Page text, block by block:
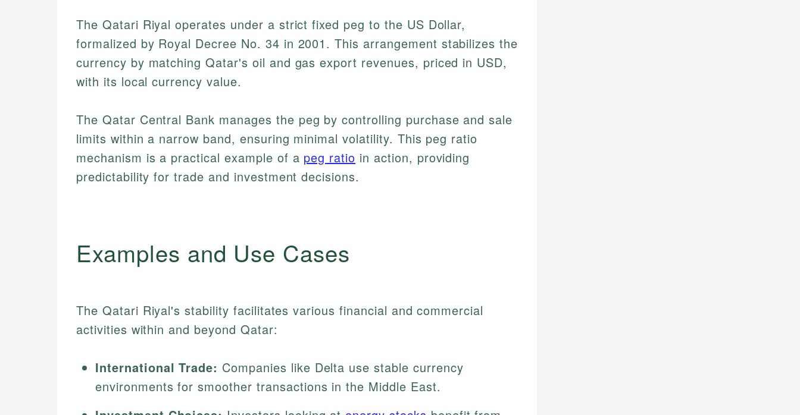
The Qatari Riyal operates under a strict fixed peg to the US Dollar,
formalized by Royal Decree No. 34 in 2001. This arrangement stabilizes the
currency by matching Qatar's oil and gas export revenues, priced in USD,
with its local currency value.
The Qatar Central Bank manages the peg by controlling purchase and sale
limits within a narrow band, ensuring minimal volatility. This peg ratio
mechanism is a practical example of a peg ratio in action, providing
predictability for trade and investment decisions.
Examples and Use Cases
The Qatari Riyal's stability facilitates various financial and commercial
activities within and beyond Qatar:
International Trade: Companies like Delta use stable currency
environments for smoother transactions in the Middle East.